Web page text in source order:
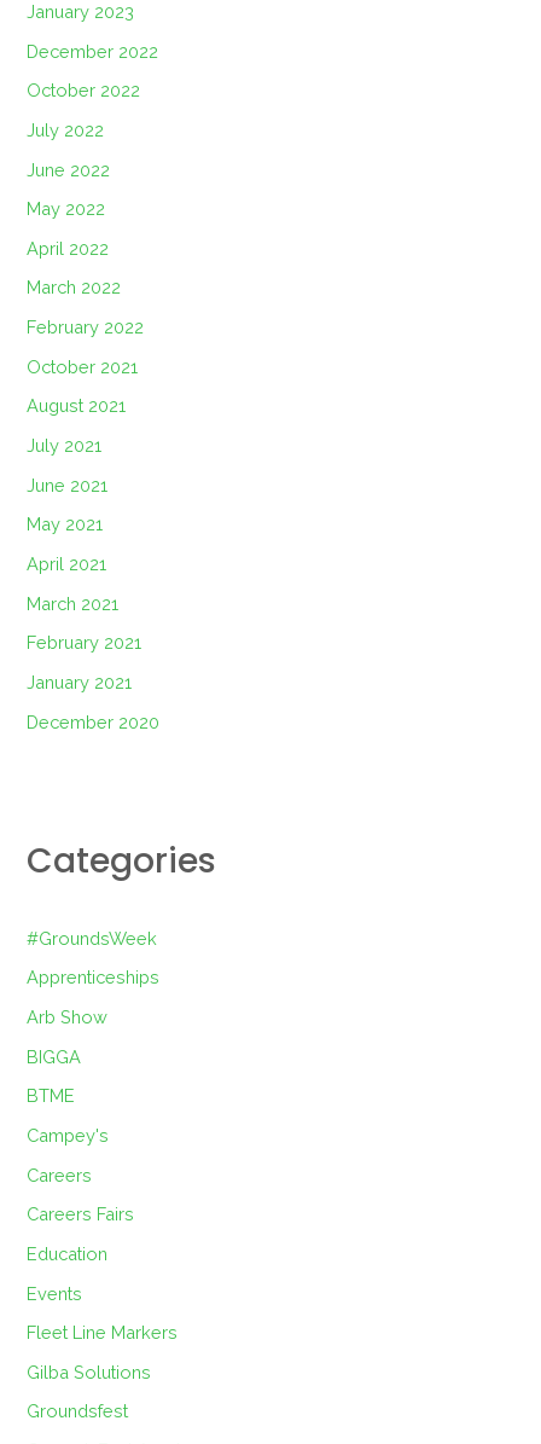
January 2023
December 2022
October 2022
July 2022
June 2022
May 2022
April 2022
March 2022
February 2022
October 2021
August 2021
July 2021
June 2021
May 2021
April 2021
March 2021
February 2021
January 2021
December 2020
Categories
#GroundsWeek
Apprenticeships
Arb Show
BIGGA
BTME
Campey's
Careers
Careers Fairs
Education
Events
Fleet Line Markers
Gilba Solutions
Groundsfest